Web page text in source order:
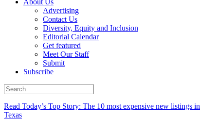
About Us
Advertising
Contact Us
Diversity, Equity and Inclusion
Editorial Calendar
Get featured
Meet Our Staff
Submit
Subscribe
Read Today’s Top Story: The 10 most expensive new listings in
Texas